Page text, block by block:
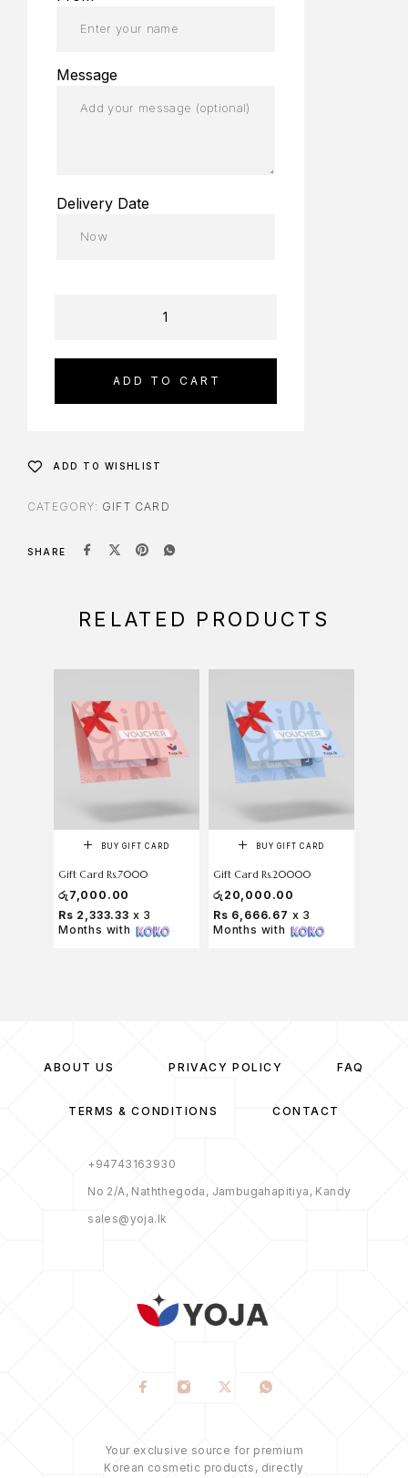
Message
Delivery Date
ADD TO CART
ADD TO WISHLIST
CATEGORY: GIFT CARD
SHARE
RELATED PRODUCTS
BUY GIFT CARD
Gift Card Rs.7000
රු 7,000.00
Rs 2,333.33 x 3
Months with
BUY GIFT CARD
Gift Card Rs.20000
රු 20,000.00
Rs 6,666.67 x 3
Months with
ABOUT US PRIVACY POLICY FAQ
TERMS & CONDITIONS CONTACT
+94743163930
No 2/A, Naththegoda, Jambugahapitiya, Kandy
sales@yoja.lk
Your exclusive source for premium
Korean cosmetic products, directly